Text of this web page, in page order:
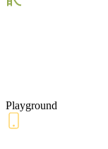
Playground